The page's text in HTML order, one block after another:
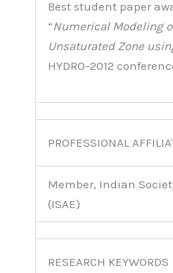
Best student paper
“Numerical Modeling
Unsaturated Zone
HYDRO-2012
PROFESSIONAL
Member, Indian
(ISAE)
RESEARCH KEYWORDS